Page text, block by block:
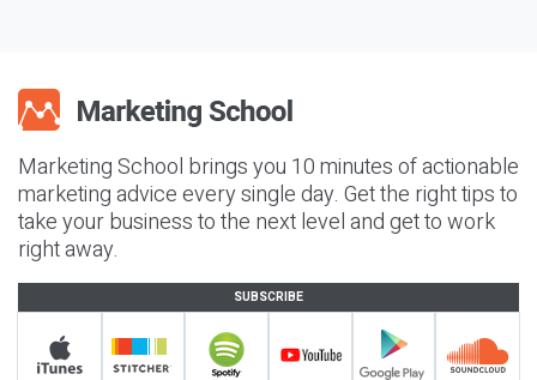
Marketing School brings you 10 minutes of actionable
marketing advice every single day. Get the right tips to
take your business to the next level and get to work
right away.
SUBSCRIBE